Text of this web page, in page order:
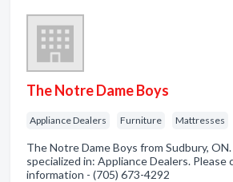
The Notre Dame Boys
Appliance Dealers Furniture Mattresses
The Notre Dame Boys from Sudbury,
specialized in: Appliance Dealers. Please
information - (705) 673-4292